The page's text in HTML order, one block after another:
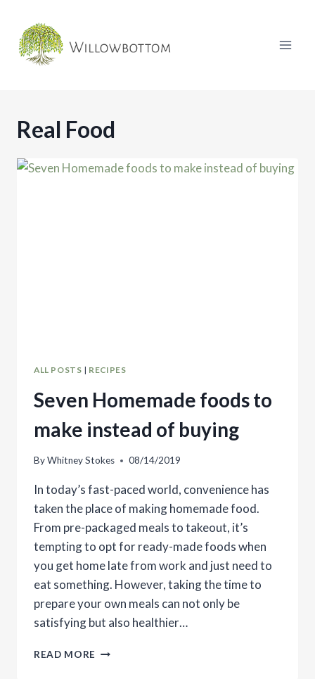
content
Real Food
ALL POSTS | RECIPES
Seven Homemade foods to
make instead of buying
ByWhitney Stokes 08/14/2019
In today’s fast-paced world, convenience has
taken the place of making homemade food.
From pre-packaged meals to takeout, it’s
tempting to opt for ready-made foods when
you get home late from work and just need to
eat something. However, taking the time to
prepare your own meals can not only be
satisfying but also healthier…
READ MORE SEVEN